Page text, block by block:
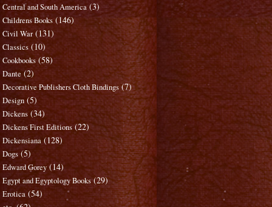
Central and South America (3)
Childrens Books (146)
Civil War (131)
Classics (10)
Cookbooks (58)
Dante (2)
Decorative Publishers Cloth Bindings (7)
Design (5)
Dickens (34)
Dickens First Editions (22)
Dickensiana (128)
Dogs (5)
Edward Gorey (14)
Egypt and Egyptology Books (29)
Erotica (54)